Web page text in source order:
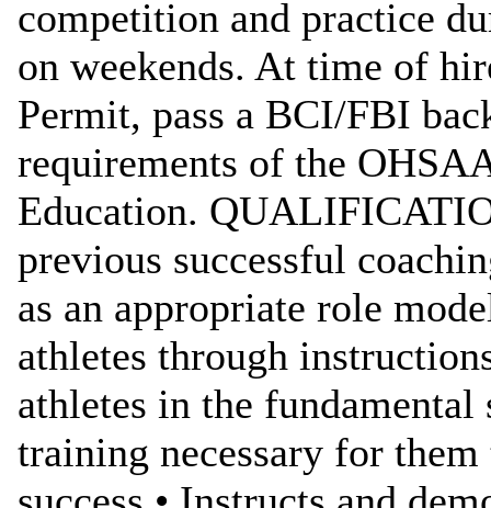
competition and practice
on weekends. At time of
Permit, pass a BCI/FBI
requirements of the
Education.
previous successful
as an appropriate role
athletes through
athletes in the
training necessary for